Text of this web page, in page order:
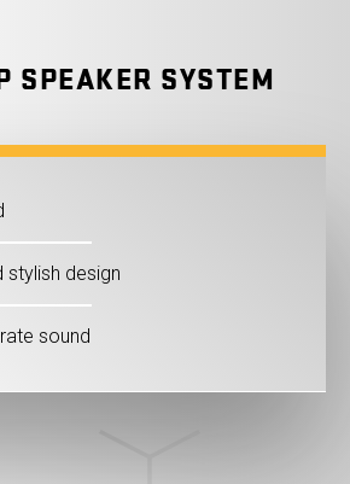
SPEAKER SYSTEM
stylish design
sound